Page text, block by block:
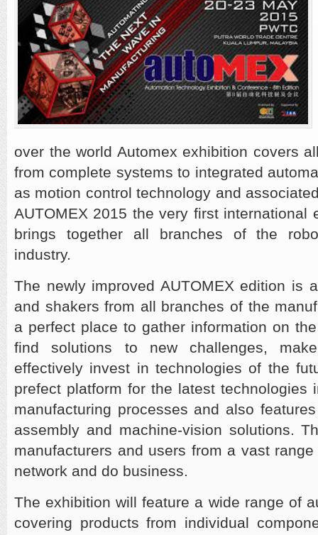
over the world Automex exhibition covers
from complete systems to integrated
as motion control technology and
AUTOMEX 2015 the very first international
brings together all branches of the
industry.
The newly improved AUTOMEX edition is
and shakers from all branches of the
a perfect place to gather information on
find solutions to new challenges,
effectively invest in technologies of the
prefect platform for the latest technologies
manufacturing processes and also
assembly and machine-vision solutions.
manufacturers and users from a vast
network and do business.
The exhibition will feature a wide range of
covering products from individual